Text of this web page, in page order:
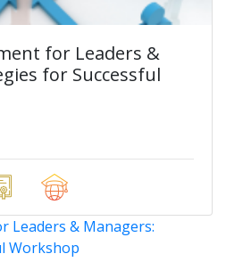
for Leaders &
for Successful
Leaders & Managers:
Workshop